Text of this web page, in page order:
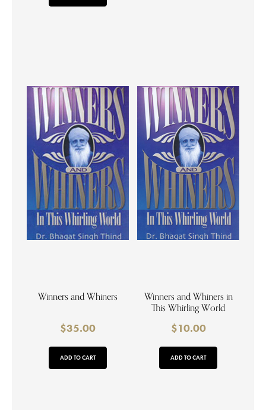
Winners and Whiners
$35.00
ADD TO CART
Winners and Whiners in
This Whirling World
$10.00
ADD TO CART